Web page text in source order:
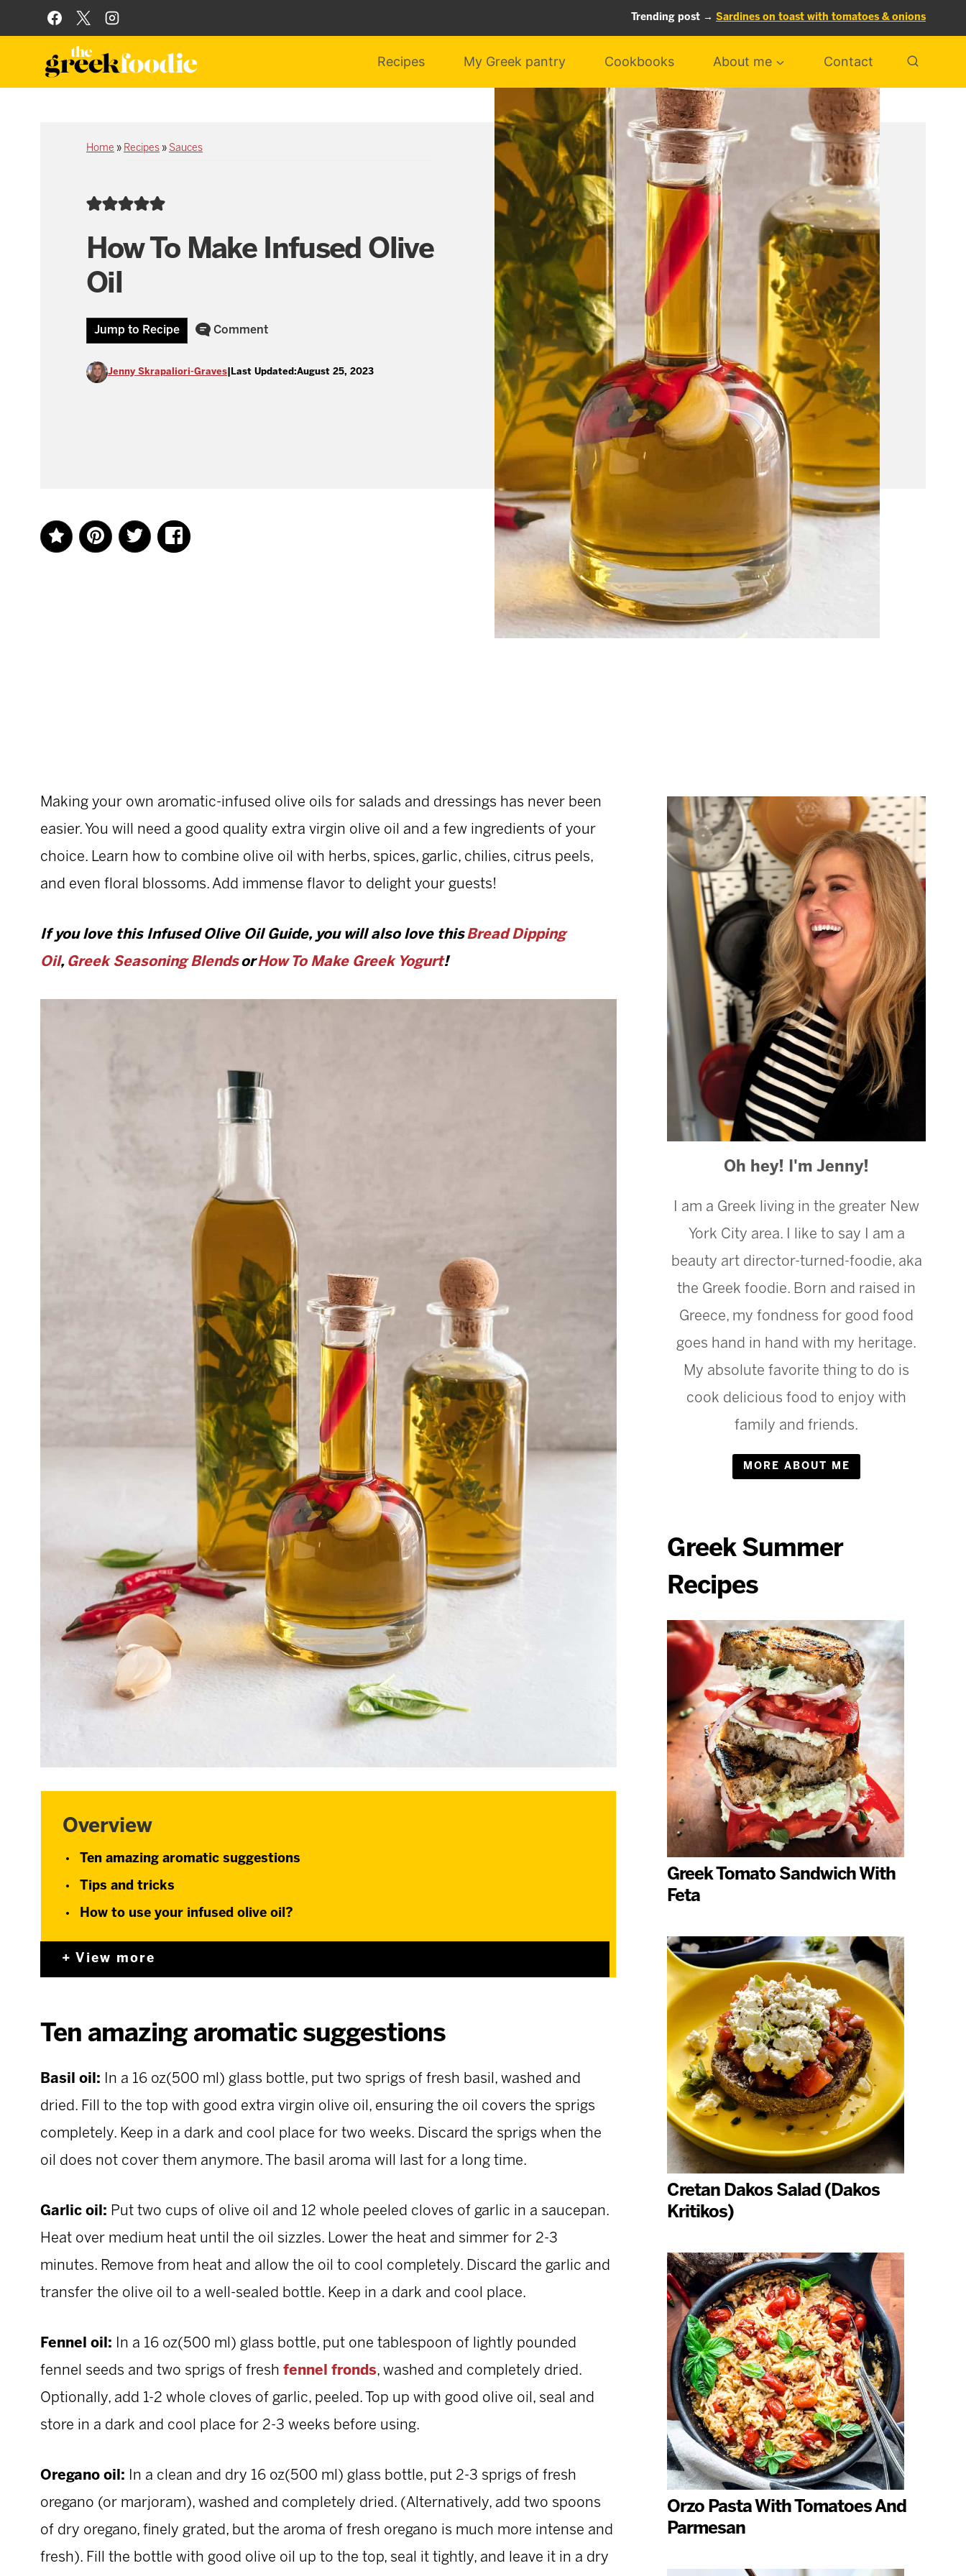
to
content
Trending post → Sardines on toast with tomatoes & onions
Recipes My Greek pantry Cookbooks About me Contact
Home » Recipes » Sauces
How To Make Infused Olive
Oil
Jump to Recipe Comment
Jenny Skrapaliori-Graves Last Updated:August 25, 2023
Making your own aromatic-infused olive oils for salads and dressings has never been
easier. You will need a good quality extra virgin olive oil and a few ingredients of your
choice. Learn how to combine olive oil with herbs, spices, garlic, chilies, citrus peels,
and even floral blossoms. Add immense flavor to delight your guests!
If you love this Infused Olive Oil Guide, you will also love thisBread Dipping
Oil, Greek Seasoning BlendsorHow To Make Greek Yogurt!
Overview
Ten amazing aromatic suggestions
Tips and tricks
How to use your infused olive oil?
View more
Ten amazing aromatic suggestions
Basil oil:
In a 16 oz(500 ml) glass bottle, put two sprigs of fresh basil, washed and
dried. Fill to the top with good extra virgin olive oil, ensuring the oil covers the sprigs
completely. Keep in a dark and cool place for two weeks. Discard the sprigs when the
oil does not cover them anymore. The basil aroma will last for a long time.
Garlic oil: Put two cups of olive oil and 12 whole peeled cloves of garlic in a saucepan.
Heat over medium heat until the oil sizzles. Lower the heat and simmer for 2-3
minutes. Remove from heat and allow the oil to cool completely. Discard the garlic and
transfer the olive oil to a well-sealed bottle. Keep in a dark and cool place.
Fennel oil: In a 16 oz(500 ml) glass bottle, put one tablespoon of lightly pounded
fennel seeds and two sprigs of fresh fennel fronds, washed and completely dried.
Optionally, add 1-2 whole cloves of garlic, peeled. Top up with good olive oil, seal and
store in a dark and cool place for 2-3 weeks before using.
Oregano oil: In a clean and dry 16 oz(500 ml) glass bottle, put 2-3 sprigs of fresh
oregano (or marjoram), washed and completely dried. (Alternatively, add two spoons
of dry oregano, finely grated, but the aroma of fresh oregano is much more intense and
fresh). Fill the bottle with good olive oil up to the top, seal it tightly, and leave it in a dry
Oh hey! I'm Jenny!
I am a Greek living in the greater New
York City area. I like to say I am a
beauty art director-turned-foodie, aka
the Greek foodie. Born and raised in
Greece, my fondness for good food
goes hand in hand with my heritage.
My absolute favorite thing to do is
cook delicious food to enjoy with
family and friends.
MORE ABOUT ME
Greek Summer
Recipes
Greek Tomato Sandwich With
Feta
Cretan Dakos Salad (Dakos
Kritikos)
Orzo Pasta With Tomatoes And
Parmesan